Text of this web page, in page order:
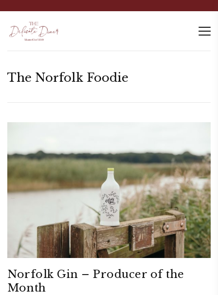
The Norfolk Foodie
Norfolk Gin – Producer of the
Month